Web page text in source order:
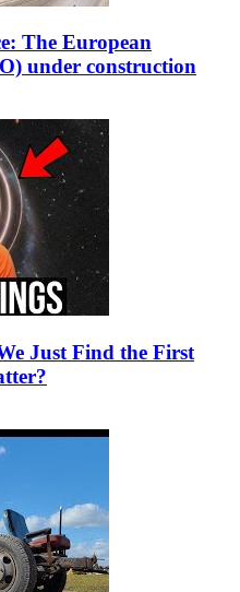
The European
under construction
Just Find the First